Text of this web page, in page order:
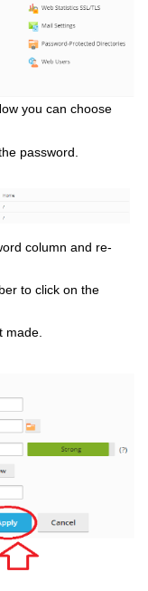
you can choose
password.
column and re-
to click on the